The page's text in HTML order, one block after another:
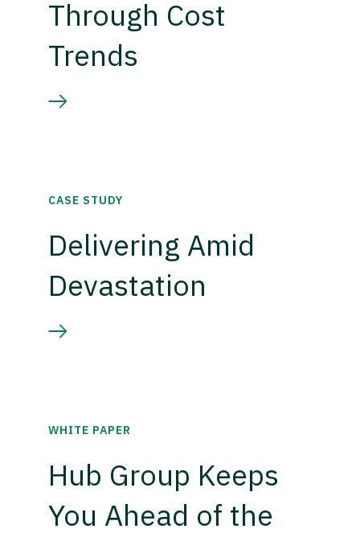
Through Cost
Trends
CASE STUDY
Delivering Amid
Devastation
WHITE PAPER
Hub Group Keeps
You Ahead of the